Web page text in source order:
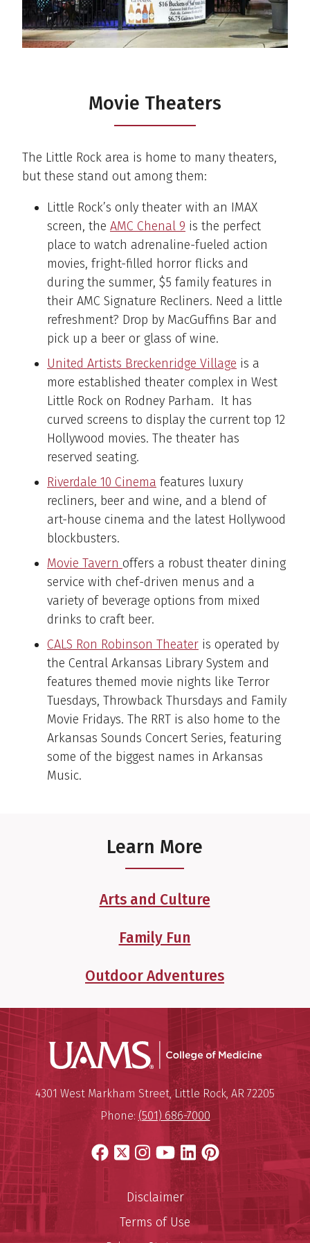
Movie Theaters
The Little Rock area is home to many theaters,
but these stand out among them:
Little Rock’s only theater with an IMAX
screen, the AMC Chenal 9 is the perfect
place to watch adrenaline-fueled action
movies, fright-filled horror flicks and
during the summer, $5 family features in
their AMC Signature Recliners. Need a little
refreshment? Drop by MacGuffins Bar and
pick up a beer or glass of wine.
United Artists Breckenridge Village is a
more established theater complex in West
Little Rock on Rodney Parham. It has
curved screens to display the current top 12
Hollywood movies. The theater has
reserved seating.
Riverdale 10 Cinema features luxury
recliners, beer and wine, and a blend of
art-house cinema and the latest Hollywood
blockbusters.
Movie Tavern offers a robust theater dining
service with chef-driven menus and a
variety of beverage options from mixed
drinks to craft beer.
CALS Ron Robinson Theater is operated by
the Central Arkansas Library System and
features themed movie nights like Terror
Tuesdays, Throwback Thursdays and Family
Movie Fridays. The RRT is also home to the
Arkansas Sounds Concert Series, featuring
some of the biggest names in Arkansas
Music.
Learn More
Arts and Culture
Family Fun
Outdoor Adventures
UAMS
University of Arkansas for
Mailing Address:
4301 West Markham Street,Little Rock, AR 72205
Phone: (501) 686-7000
Facebook
X Instagram
YouTube
LinkedIn
Pinterest
Disclaimer
Terms of Use